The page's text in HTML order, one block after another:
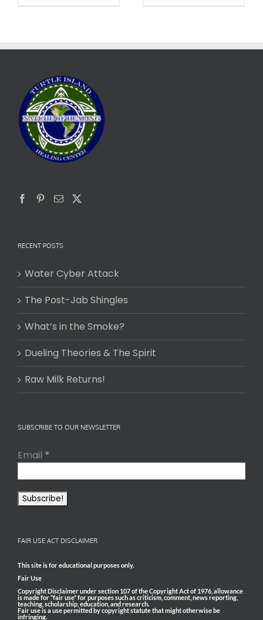
RECENT POSTS
Water Cyber Attack
The Post-Jab Shingles
What’s in the Smoke?
Dueling Theories & The Spirit
Raw Milk Returns!
SUBSCRIBE TO OUR NEWSLETTER
Email *
FAIR USE ACT DISCLAIMER
This site is for educational purposes only.
Fair Use
Copyright Disclaimer under section 107 of the Copyright Act of 1976, allowance
is made for “fair use” for purposes such as criticism, comment, news reporting,
teaching, scholarship, education, and research.
Fair use is a use permitted by copyright statute that might otherwise be
infringing.